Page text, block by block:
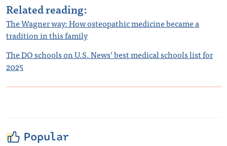
Related reading:
The Wagner way: How osteopathic medicine became a
tradition in this family
The DO schools on U.S. News’ best medical schools list for
2025
Popular